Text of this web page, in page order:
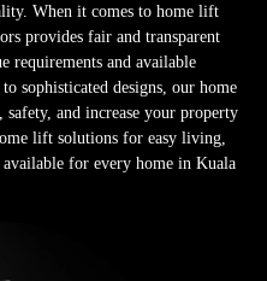
When it comes to home lift
provides fair and transparent
requirements and available
sophisticated designs, our home
and increase your property
lift solutions for easy living,
for every home in Kuala